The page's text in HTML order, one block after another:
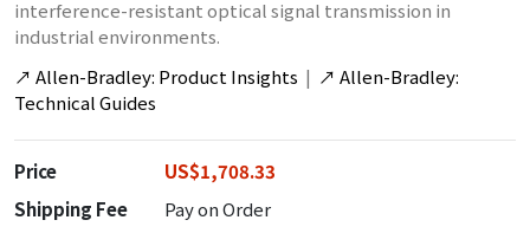
interference-resistant optical signal transmission in
industrial environments.
↗ Allen-Bradley: Product Insights | ↗ Allen-Bradley:
Technical Guides
Price
US$1,708.33
Shipping Fee
Pay on Order